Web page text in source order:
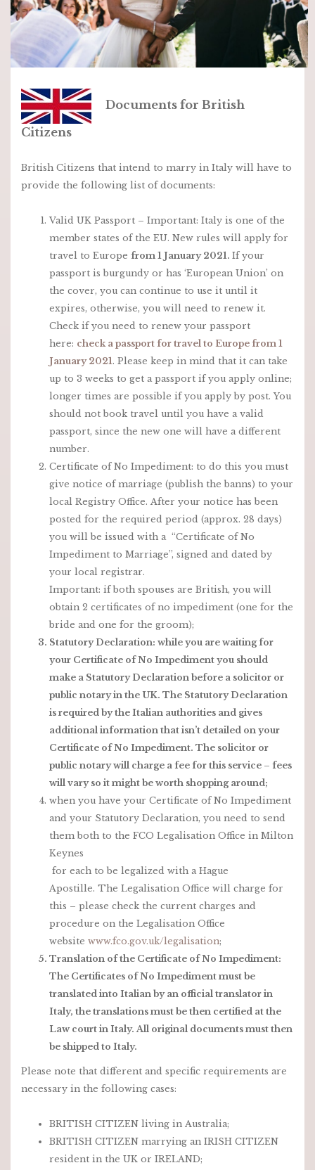
Documents for British
Citizens
British Citizens that intend to marry in Italy will have to
provide the following list of documents:
Valid UK Passport – Important: Italy is one of the
member states of the EU. New rules will apply for
travel to Europe from 1 January 2021. If your
passport is burgundy or has ‘European Union’ on
the cover, you can continue to use it until it
expires, otherwise, you will need to renew it.
Check if you need to renew your passport
here: check a passport for travel to Europe from 1
January 2021 . Please keep in mind that it can take
up to 3 weeks to get a passport if you apply online;
longer times are possible if you apply by post. You
should not book travel until you have a valid
passport, since the new one will have a different
number.
Certificate of No Impediment: to do this you must
give notice of marriage (publish the banns) to your
local Registry Office. After your notice has been
posted for the required period (approx. 28 days)
you will be issued with a “Certificate of No
Impediment to Marriage”, signed and dated by
your local registrar.
Important: if both spouses are British, you will
obtain 2 certificates of no impediment (one for the
bride and one for the groom);
Statutory Declaration: while you are waiting for
your Certificate of No Impediment you should
make a Statutory Declaration before a solicitor or
public notary in the UK. The Statutory Declaration
is required by the Italian authorities and gives
additional information that isn’t detailed on your
Certificate of No Impediment. The solicitor or
public notary will charge a fee for this service – fees
will vary so it might be worth shopping around;
when you have your Certificate of No Impediment
and your Statutory Declaration, you need to send
them both to the FCO Legalisation Office in Milton
Keynes
for each to be legalized with a Hague
Apostille. The Legalisation Office will charge for
this – please check the current charges and
procedure on the Legalisation Office
website www.fco.gov.uk/legalisation;
Translation of the Certificate of No Impediment:
The Certificates of No Impediment must be
translated into Italian by an official translator in
Italy, the translations must be then certified at the
Law court in Italy. All original documents must then
be shipped to Italy.
Please note that different and specific requirements are
necessary in the following cases:
BRITISH CITIZEN living in Australia;
BRITISH CITIZEN marrying an IRISH CITIZEN
resident in the UK or IRELAND;